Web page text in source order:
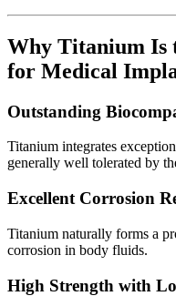
Why Titanium Is
for Medical
Outstanding
Titanium integrates
generally well tolerated by
Excellent Corrosion
Titanium naturally forms a
corrosion in body fluids.
High Strength with